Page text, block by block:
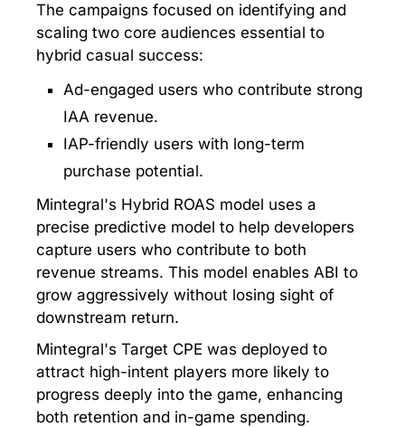
The campaigns focused on identifying and
scaling two core audiences essential to
hybrid casual success:
Ad-engaged users who contribute strong
IAA revenue.
IAP-friendly users with long-term
purchase potential.
Mintegral's Hybrid ROAS model uses a
precise predictive model to help developers
capture users who contribute to both
revenue streams. This model enables ABI to
grow aggressively without losing sight of
downstream return.
Mintegral's Target CPE was deployed to
attract high-intent players more likely to
progress deeply into the game, enhancing
both retention and in-game spending.